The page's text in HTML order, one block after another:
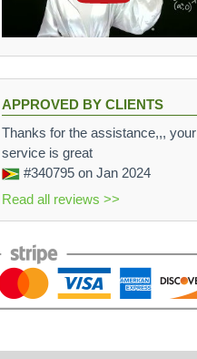
APPROVED BY CLIENTS
Thanks for the assistance,,, your
service is great
#340795 on Jan 2024
Read all reviews >>